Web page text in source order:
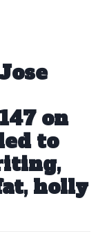
on
to
holly